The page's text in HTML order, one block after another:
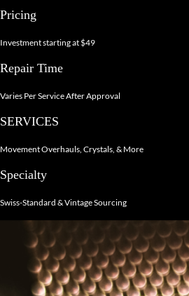
Pricing
Investment starting at $49
Repair Time
Varies Per Service After Approval
SERVICES
Movement Overhauls, Crystals, & More
Specialty
Swiss-Standard & Vintage Sourcing